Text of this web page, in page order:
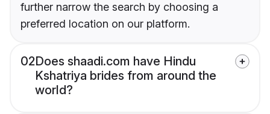
further narrow the search by choosing a
preferred location on our platform.
02Does shaadi.com have Hindu
Kshatriya brides from around the
world?